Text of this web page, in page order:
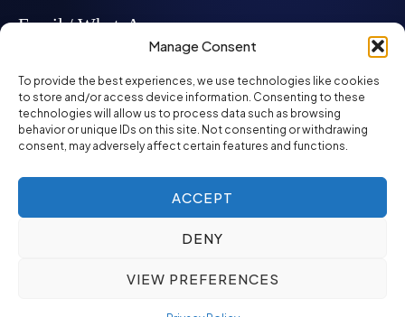
Manage Consent
To provide the best experiences, we use technologies like cookies
to store and/or access device information. Consenting to these
technologies will allow us to process data such as browsing
behavior or unique IDs on this site. Not consenting or withdrawing
consent, may adversely affect certain features and functions.
ACCEPT
DENY
VIEW PREFERENCES
Email / WhatsApp
info@mcglynnpersonnel.com
mcglynnpersonnel.com
WhatsApp
Privacy Policy SMS Policy
ED&I Policy